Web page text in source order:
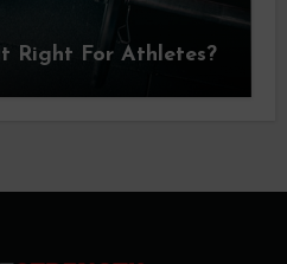
Right For Athletes?